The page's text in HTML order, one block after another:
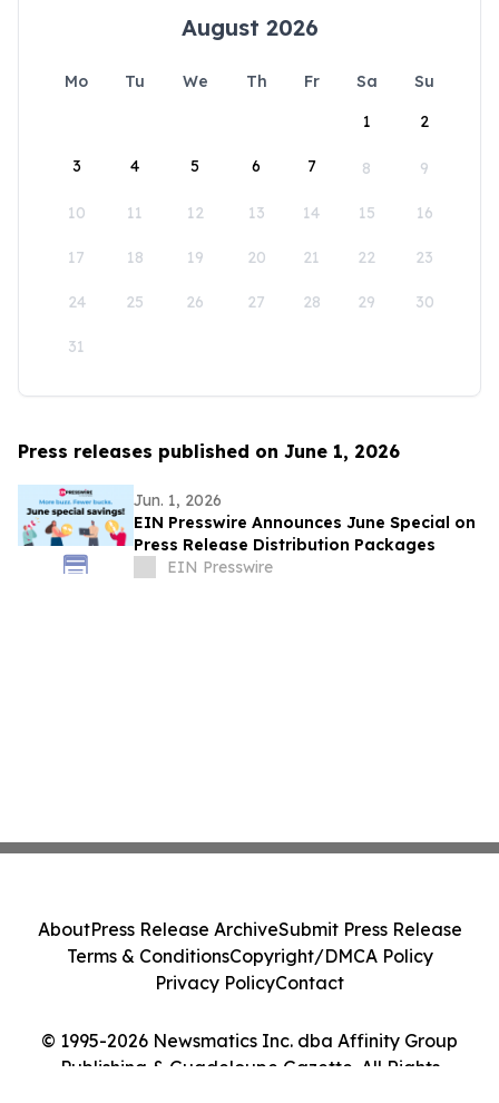
August 2026
Mo Tu We Th Fr Sa
Su
1
2
3 4 5 6 7 8 9
10 11 12 13 14 15 16
17 18 19 20 21 22 23
24 25 26 27 28 29 30
31
Press releases published on June 1, 2026
Jun. 1, 2026
EIN Presswire Announces June Special on
Press Release Distribution Packages
EIN Presswire
© 1995-2026 Newsmatics Inc. dba Affinity Group
Publishing & Guadeloupe Gazette. All Rights
AboutPress Release ArchiveSubmit Press Release
Terms & ConditionsCopyright/DMCA Policy
Privacy PolicyContact